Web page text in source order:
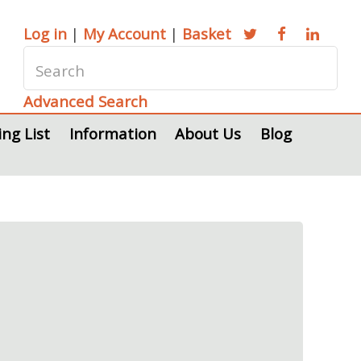
Log in | My Account | Basket
Advanced Search
List
Information About Us Blog